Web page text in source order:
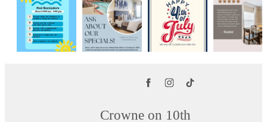
Crowne on 10th